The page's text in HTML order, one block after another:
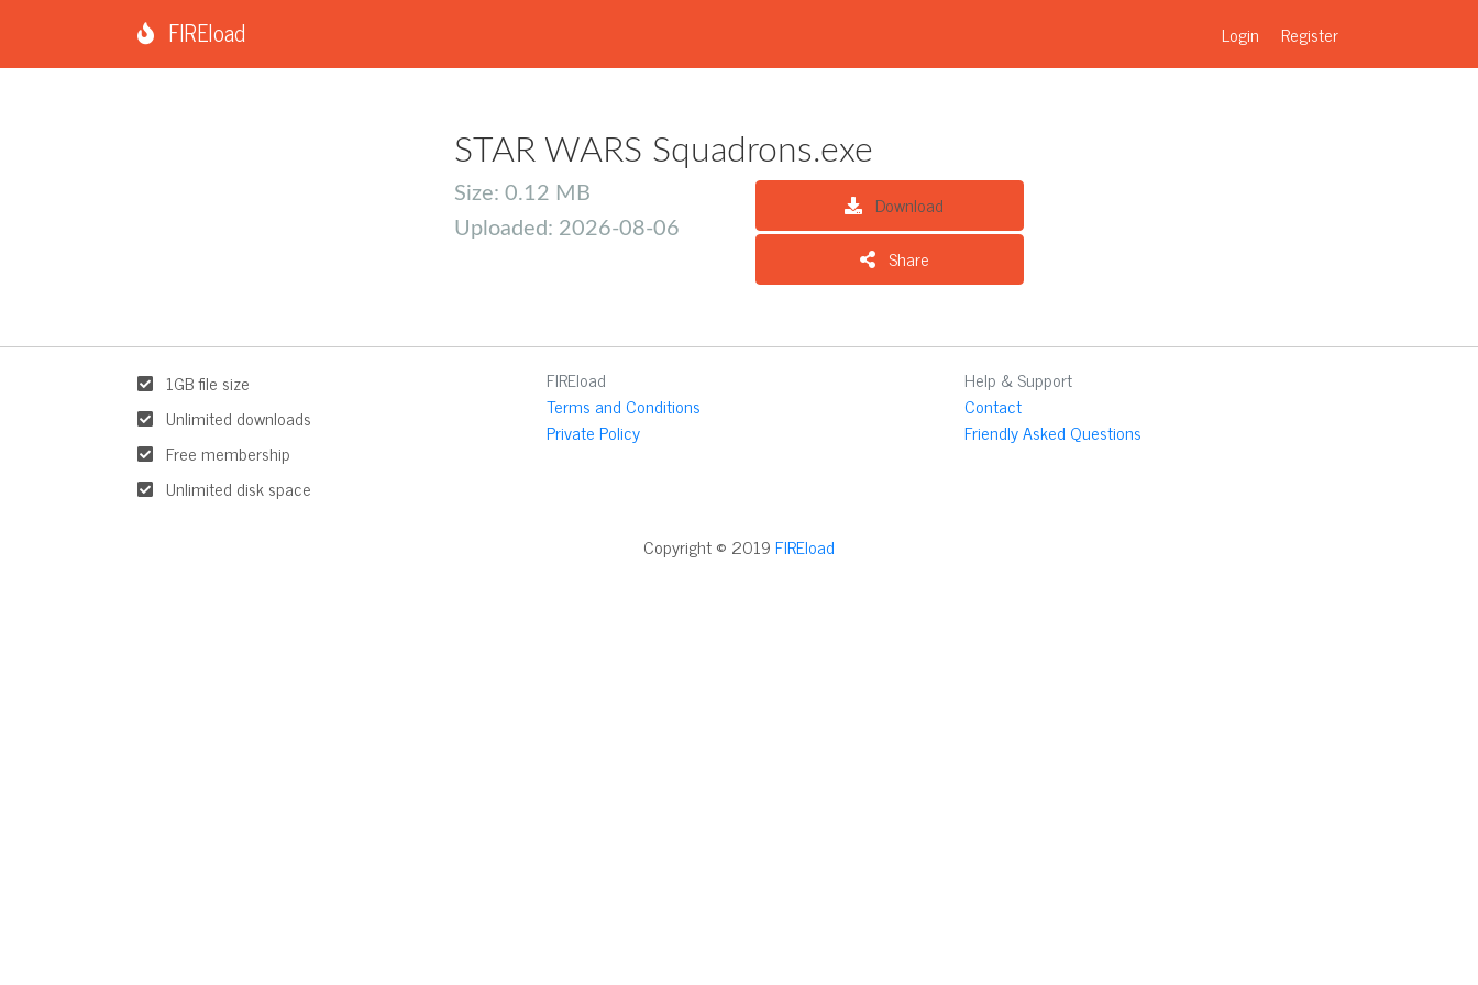
FIREload Login Register
STAR WARS Squadrons.exe
Size: 0.12 MB
Uploaded: 2026-08-06
Download
Share
1GB file size
Unlimited downloads
Free membership
Unlimited disk space
FIREload
Terms and Conditions
Private Policy
Help & Support
Contact
Friendly Asked Questions
Copyright © 2019FIREload